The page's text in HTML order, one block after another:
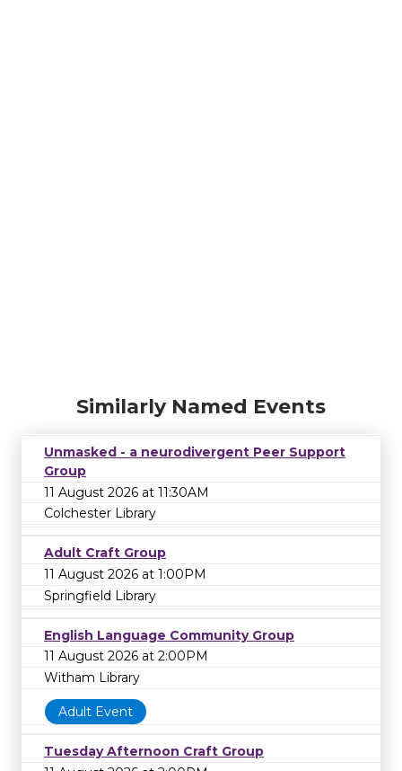
Similarly Named Events
Unmasked - a neurodivergent Peer Support
Group
11 August 2026 at 11:30AM
Colchester Library
Adult Craft Group
11 August 2026 at 1:00PM
Springfield Library
English Language Community Group
11 August 2026 at 2:00PM
Witham Library
Adult Event
Tuesday Afternoon Craft Group